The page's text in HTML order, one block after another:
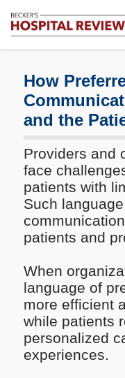
Review
Healthcare
News
Analysis
How
and the
Providers and
face
patients with
Such
patients and
When
language of
more efficient
while patients
personalized
experiences.